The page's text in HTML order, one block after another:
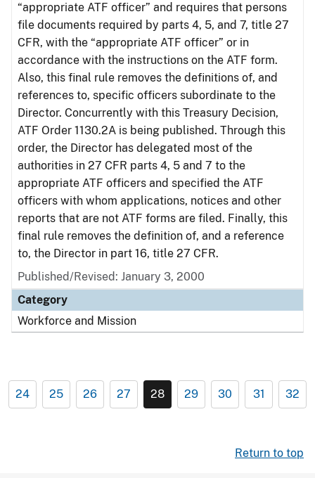
“appropriate ATF officer” and requires that persons
file documents required by parts 4, 5, and 7, title 27
CFR, with the “appropriate ATF officer” or in
accordance with the instructions on the ATF form.
Also, this final rule removes the definitions of, and
references to, specific officers subordinate to the
Director. Concurrently with this Treasury Decision,
ATF Order 1130.2A is being published. Through this
order, the Director has delegated most of the
authorities in 27 CFR parts 4, 5 and 7 to the
appropriate ATF officers and specified the ATF
officers with whom applications, notices and other
reports that are not ATF forms are filed. Finally, this
final rule removes the definition of, and a reference
to, the Director in part 16, title 27 CFR.
Published/Revised: January 3, 2000
Category
Workforce and Mission
24 25 26 27 28 29 30 31 32
Return to top